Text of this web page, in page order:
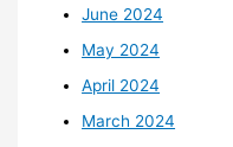
June 2024
May 2024
April 2024
March 2024